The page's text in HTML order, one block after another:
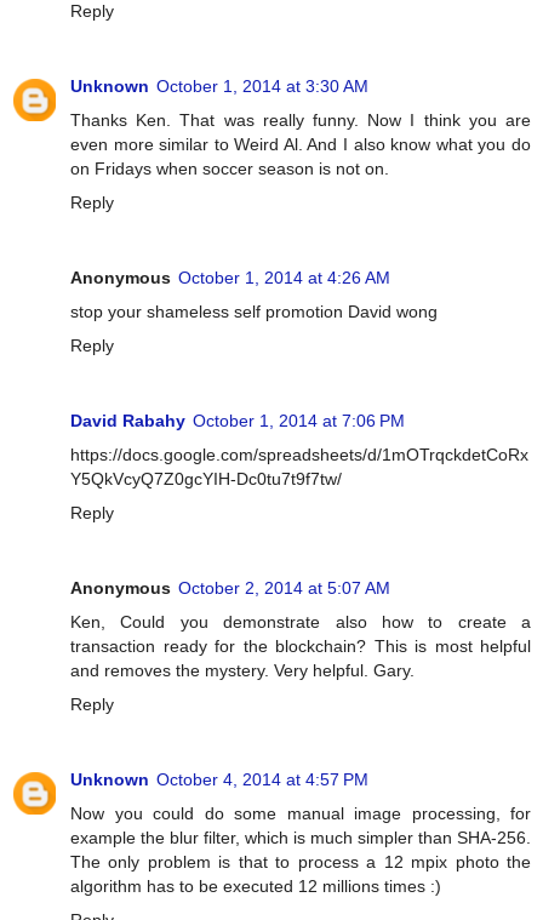
Reply
Unknown October 1, 2014 at 3:30 AM
Thanks Ken. That was really funny. Now I think you are
even more similar to Weird Al. And I also know what you do
on Fridays when soccer season is not on.
Reply
Anonymous October 1, 2014 at 4:26 AM
stop your shameless self promotion David wong
Reply
David Rabahy October 1, 2014 at 7:06 PM
https://docs.google.com/spreadsheets/d/1mOTrqckdetCoRx
Y5QkVcyQ7Z0gcYIH-Dc0tu7t9f7tw/
Reply
Anonymous October 2, 2014 at 5:07 AM
Ken, Could you demonstrate also how to create a
transaction ready for the blockchain? This is most helpful
and removes the mystery. Very helpful. Gary.
Reply
Unknown October 4, 2014 at 4:57 PM
Now you could do some manual image processing, for
example the blur filter, which is much simpler than SHA-256.
The only problem is that to process a 12 mpix photo the
algorithm has to be executed 12 millions times :)